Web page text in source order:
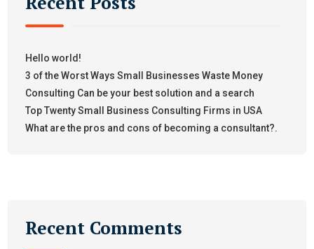
Hello world!
3 of the Worst Ways Small Businesses Waste Money
Consulting Can be your best solution and a search
Top Twenty Small Business Consulting Firms in USA
What are the pros and cons of becoming a consultant?.
Recent Comments